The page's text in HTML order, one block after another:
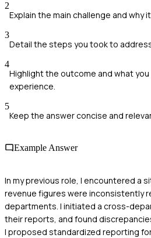
2
Explain the main challenge and why
3
Detail the steps you took to
4
Highlight the outcome and what
experience.
5
Keep the answer concise and
Example Answer
In my previous role, I encountered a
revenue figures were inconsistently
departments. I initiated a cross-
their reports, and found
I proposed standardized reporting